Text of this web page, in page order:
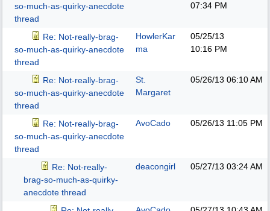
so-much-as-quirky-anecdote
thread
07:34 PM
Re: Not-really-brag-
so-much-as-quirky-anecdote
thread
HowlerKar
ma
05/25/13
10:16 PM
Re: Not-really-brag-
so-much-as-quirky-anecdote
thread
St.
Margaret
05/26/13 06:10 AM
Re: Not-really-brag-
so-much-as-quirky-anecdote
thread
AvoCado 05/26/13 11:05 PM
Re: Not-really-
brag-so-much-as-quirky-
anecdote thread
deacongirl 05/27/13 03:24 AM